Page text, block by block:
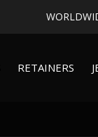
RETAINERS